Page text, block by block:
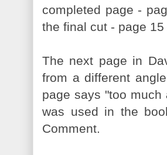
completed page -
the final cut - page 15
The next page in
from a different
page says "too
was used in the
Comment.